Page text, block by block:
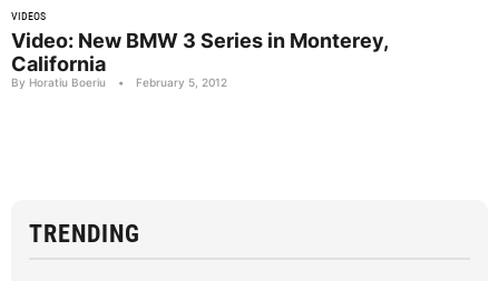
VIDEOS
Video: New BMW 3 Series in Monterey,
California
By Horatiu Boeriu • February 5, 2012
TRENDING